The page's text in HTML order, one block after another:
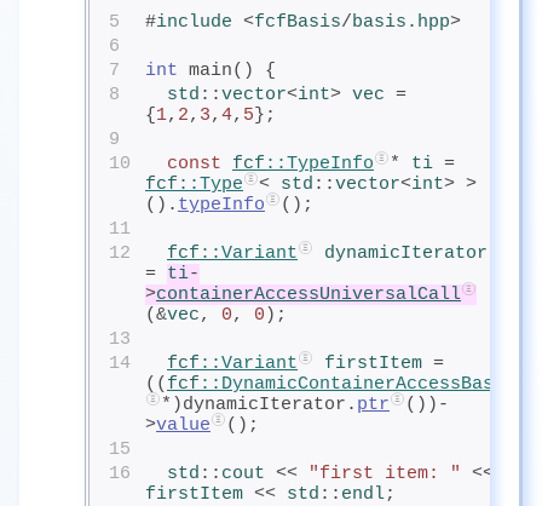
5 #include <fcfBasis/basis.hpp>
6
7
int main() {
8
std ::vector<int> vec =
{ 1, 2, 3, 4, 5 };
9
10
const fcf ::TypeInfo * ti
fcf ::Type < std ::vector<int> >
(). typeInfo
();
11
12
fcf ::Variant
dynamicIterator
= ti-
>containerAccessUniversalCall
(&vec, 0, 0 );
13
14
fcf ::Variant firstItem =
(( fcf ::DynamicContainerAccessBase
*)dynamicIterator. ptr
())-
>value
();
15
16
std :: cout << "first item: "
firstItem << std :: endl;